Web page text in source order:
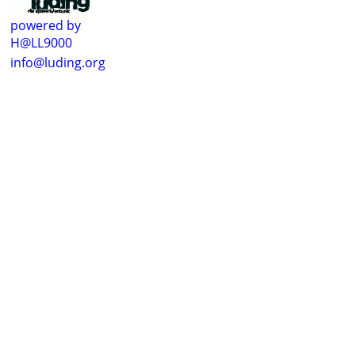
powered by
H@LL9000
info@luding.org